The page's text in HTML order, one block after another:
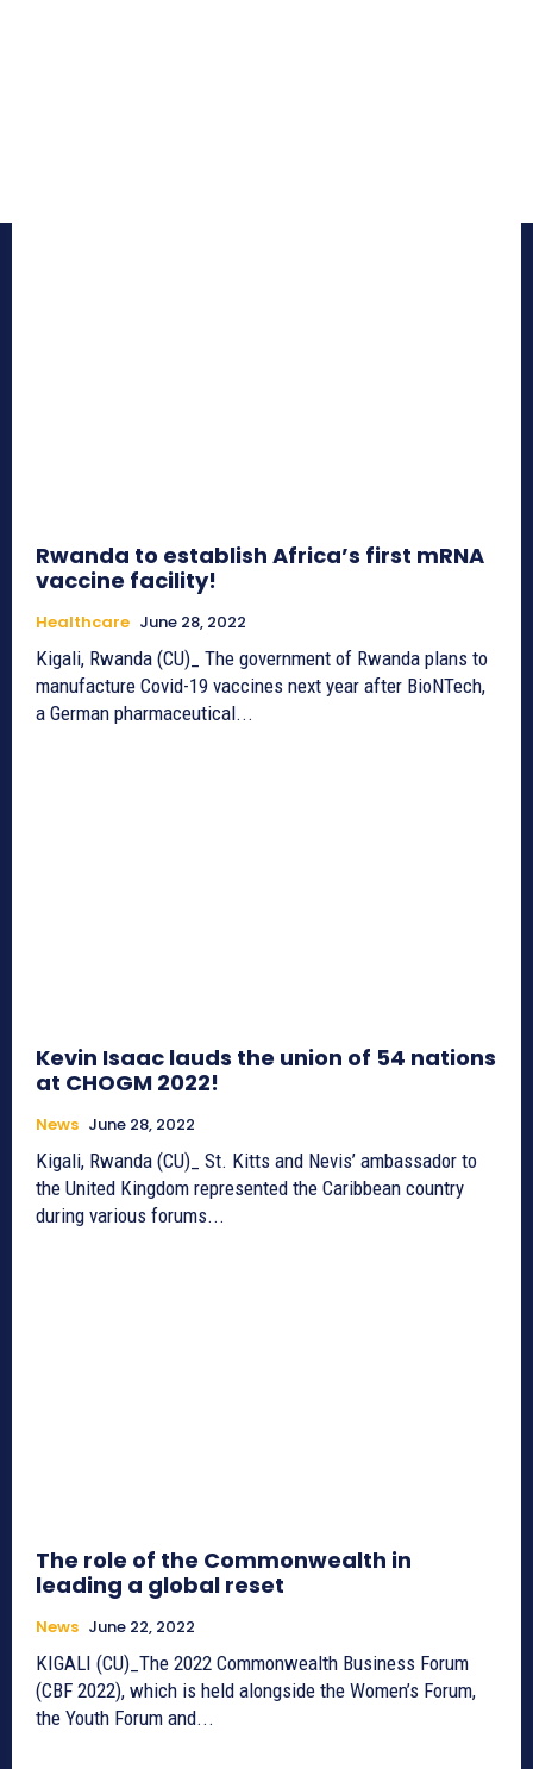
Rwanda to establish Africa’s first mRNA
vaccine facility!
Healthcare June 28, 2022
Kigali, Rwanda (CU)_ The government of Rwanda plans to
manufacture Covid-19 vaccines next year after BioNTech,
a German pharmaceutical...
Kevin Isaac lauds the union of 54 nations
at CHOGM 2022!
News June 28, 2022
Kigali, Rwanda (CU)_ St. Kitts and Nevis’ ambassador to
the United Kingdom represented the Caribbean country
during various forums...
The role of the Commonwealth in
leading a global reset
News June 22, 2022
KIGALI (CU)_The 2022 Commonwealth Business Forum
(CBF 2022), which is held alongside the Women’s Forum,
the Youth Forum and...